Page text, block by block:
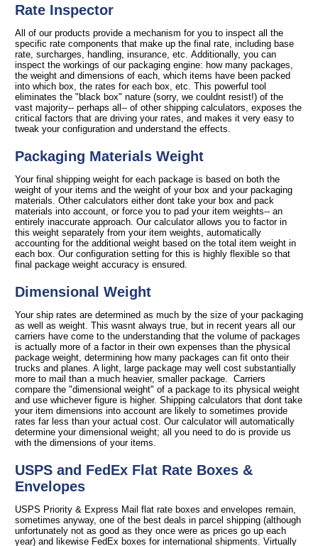
Rate Inspector
All of our products provide a mechanism for you to inspect all the
specific rate components that make up the final rate, including base
rate, surcharges, handling, insurance, etc. Additionally, you can
inspect the workings of our packaging engine: how many packages,
the weight and dimensions of each, which items have been packed
into which box, the rates for each box, etc. This powerful tool
eliminates the "black box" nature (sorry, we couldnt resist!) of the
vast majority-- perhaps all-- of other shipping calculators, exposes the
critical factors that are driving your rates, and makes it very easy to
tweak your configuration and understand the effects.
Packaging Materials Weight
Your final shipping weight for each package is based on both the
weight of your items and the weight of your box and your packaging
materials. Other calculators either dont take your box and pack
materials into account, or force you to pad your item weights-- an
entirely inaccurate approach. Our calculator allows you to factor in
this weight separately from your item weights, automatically
accounting for the additional weight based on the total item weight in
each box. Our configuration setting for this is highly flexible so that
final package weight accuracy is ensured.
Dimensional Weight
Your ship rates are determined as much by the size of your packaging
as well as weight. This wasnt always true, but in recent years all our
carriers have come to the understanding that the volume of packages
is actually more of a factor in their own expenses than the physical
package weight, determining how many packages can fit onto their
trucks and planes. A light, large package may well cost substantially
more to mail than a much heavier, smaller package. Carriers
compare the "dimensional weight" of a package to its physical weight
and use whichever figure is higher. Shipping calculators that dont take
your item dimensions into account are likely to sometimes provide
rates far less than your actual cost. Our calculator will automatically
determine your dimensional weight; all you need to do is provide us
with the dimensions of your items.
USPS and FedEx Flat Rate Boxes &
Envelopes
USPS Priority & Express Mail flat rate boxes and envelopes remain,
sometimes anyway, one of the best deals in parcel shipping (although
unfortunately not as good as they once were as prices go up each
year) and likewise FedEx boxes for international shipments. Virtually